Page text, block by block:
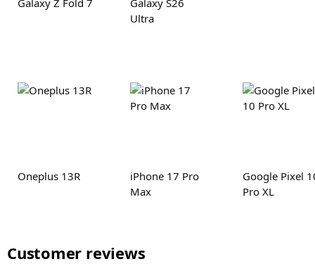
Galaxy Z Fold 7
Galaxy S26
Ultra
Oneplus 13R
iPhone 17 Pro
Max
Google Pixel
Pro XL
Customer reviews